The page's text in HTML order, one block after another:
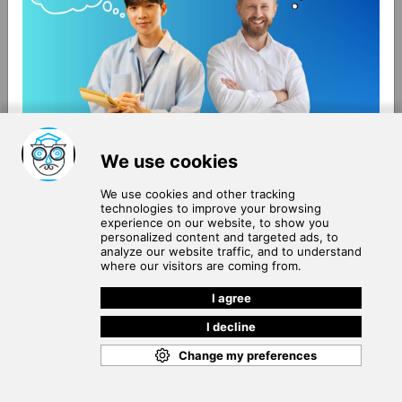
About Us
Contact Us
Terms of Use
Privacy Policy
Community Guidelines
Help Center
Join our subscribers list to get the latest news, updates
and special offers delivered directly in your inbox.
SUBSCRIBE
Copyright © 2026SchooPed. All rights reserved.
Cookie Policy